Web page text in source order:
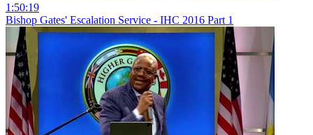
1:50:19
Bishop Gates' Escalation Service - IHC 2016 Part 1